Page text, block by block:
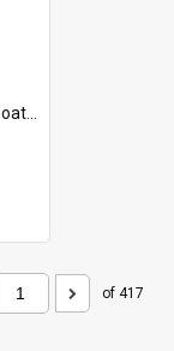
blue designs.
of 417